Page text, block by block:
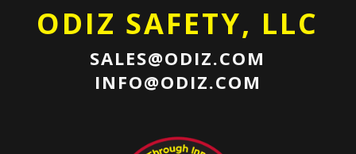
ODIZ SAFETY, LLC
SALES@ODIZ.COM
INFO@ODIZ.COM